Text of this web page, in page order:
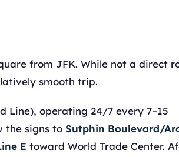
from JFK. While not a direct
smooth trip.
Line), operating 24/7 every 7–15
the signs to Sutphin Boulevard/
E toward World Trade Center.